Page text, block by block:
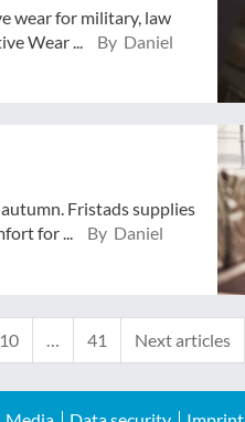
wear for military, law
Wear ...
By Daniel
Fristads supplies
for ...
By Daniel
10 … 41 Next articles